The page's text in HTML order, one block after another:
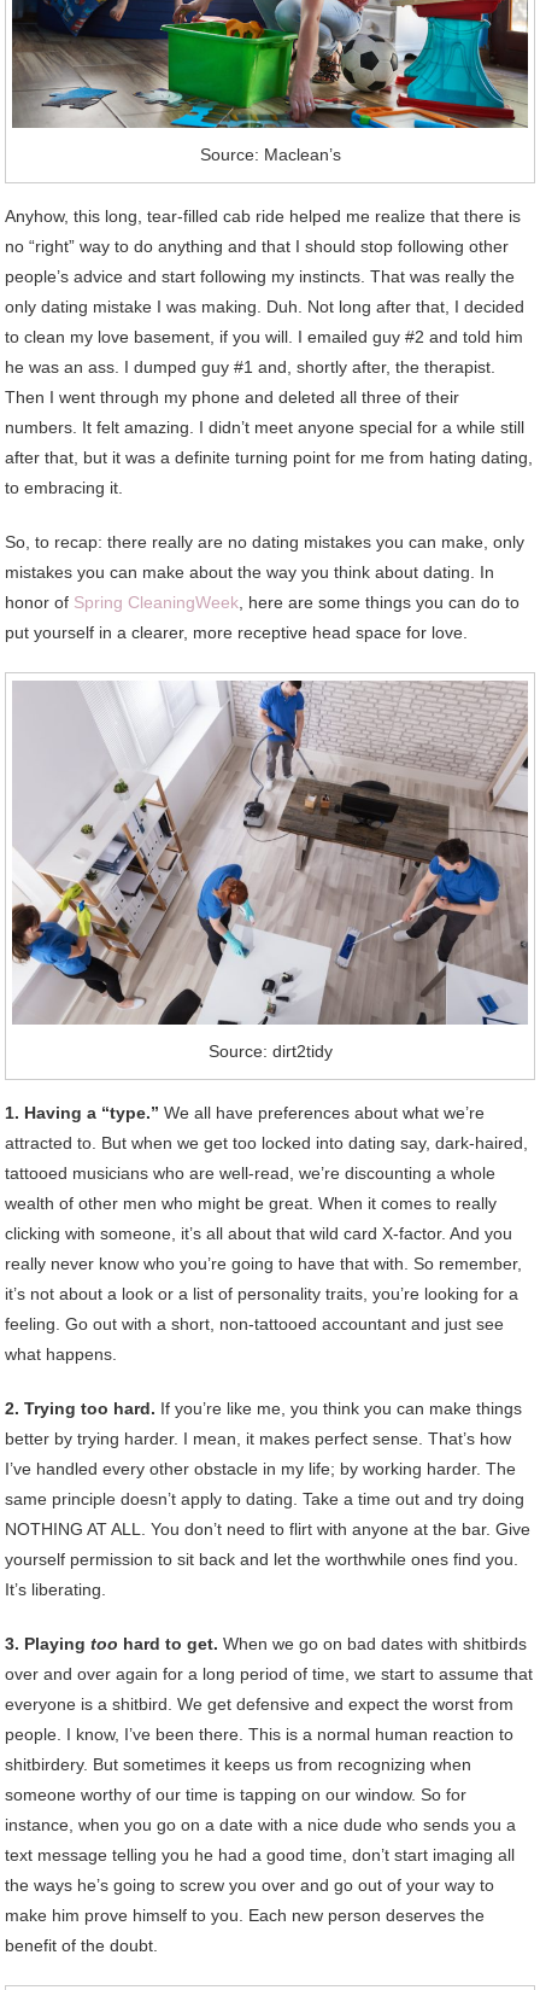
Source: Maclean’s
Anyhow, this long, tear-filled cab ride helped me realize that there is
no “right” way to do anything and that I should stop following other
people’s advice and start following my instincts. That was really the
only dating mistake I was making. Duh. Not long after that, I decided
to clean my love basement, if you will. I emailed guy #2 and told him
he was an ass. I dumped guy #1 and, shortly after, the therapist.
Then I went through my phone and deleted all three of their
numbers. It felt amazing. I didn’t meet anyone special for a while still
after that, but it was a definite turning point for me from hating dating,
to embracing it.
So, to recap: there really are no dating mistakes you can make, only
mistakes you can make about the way you think about dating. In
honor of Spring CleaningWeek, here are some things you can do to
put yourself in a clearer, more receptive head space for love.
Source: dirt2tidy
1. Having a “type.” We all have preferences about what we’re
attracted to. But when we get too locked into dating say, dark-haired,
tattooed musicians who are well-read, we’re discounting a whole
wealth of other men who might be great. When it comes to really
clicking with someone, it’s all about that wild card X-factor. And you
really never know who you’re going to have that with. So remember,
it’s not about a look or a list of personality traits, you’re looking for a
feeling. Go out with a short, non-tattooed accountant and just see
what happens.
2. Trying too hard. If you’re like me, you think you can make things
better by trying harder. I mean, it makes perfect sense. That’s how
I’ve handled every other obstacle in my life; by working harder. The
same principle doesn’t apply to dating. Take a time out and try doing
NOTHING AT ALL. You don’t need to flirt with anyone at the bar. Give
yourself permission to sit back and let the worthwhile ones find you.
It’s liberating.
3. Playingtoo hard to get. When we go on bad dates with shitbirds
over and over again for a long period of time, we start to assume that
everyone is a shitbird. We get defensive and expect the worst from
people. I know, I’ve been there. This is a normal human reaction to
shitbirdery. But sometimes it keeps us from recognizing when
someone worthy of our time is tapping on our window. So for
instance, when you go on a date with a nice dude who sends you a
text message telling you he had a good time, don’t start imaging all
the ways he’s going to screw you over and go out of your way to
make him prove himself to you. Each new person deserves the
benefit of the doubt.